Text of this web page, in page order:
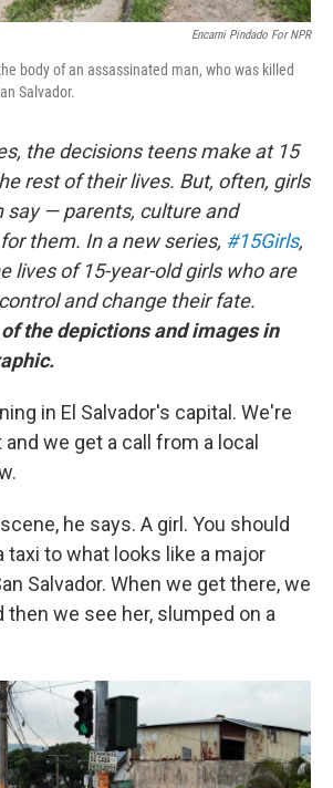
Encarni Pindado For NPR
body of an assassinated man, who was killed
Salvador.
the decisions teens make at 15
rest of their lives. But, often, girls
say — parents, culture and
them. In a new series, #15Girls,
lives of 15-year-old girls who are
and change their fate.
the depictions and images in
in El Salvador's capital. We're
we get a call from a local
he says. A girl. You should
taxi to what looks like a major
Salvador. When we get there, we
then we see her, slumped on a